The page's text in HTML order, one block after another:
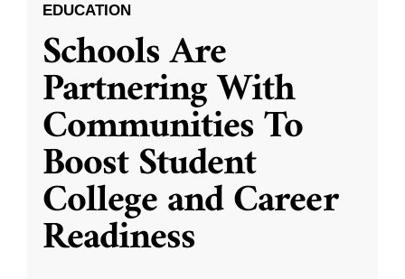
EDUCATION
Schools Are
Partnering With
Communities To
Boost Student
College and Career
Readiness